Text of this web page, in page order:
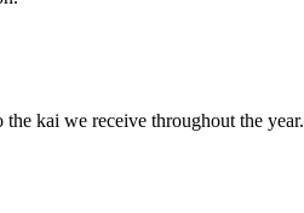
kai we receive throughout the year.